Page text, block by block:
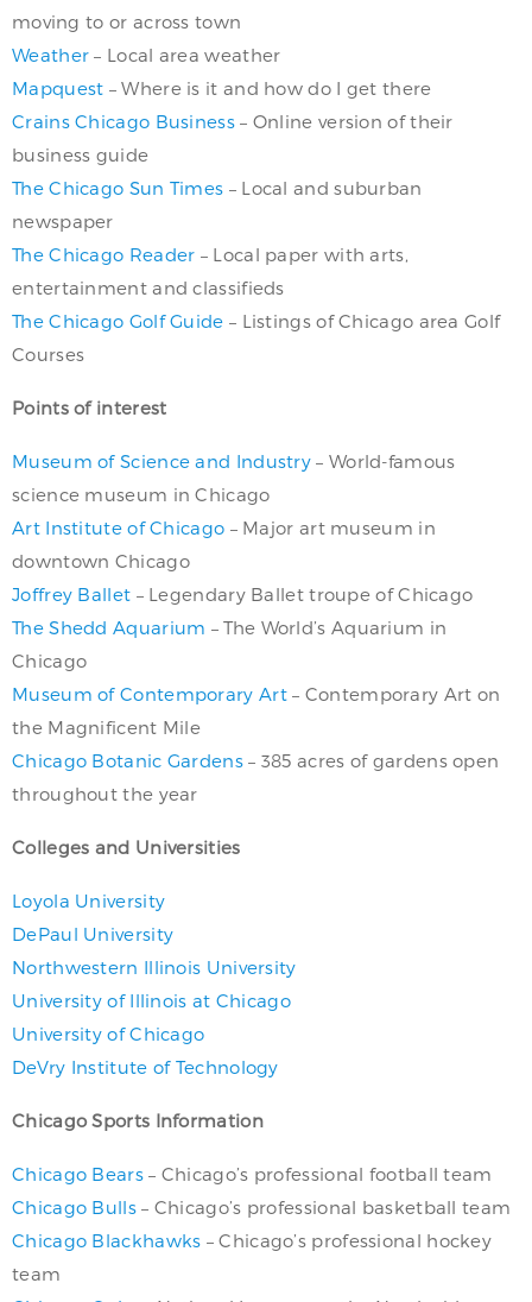
moving to or across town
Weather – Local area weather
Mapquest – Where is it and how do I get there
Crains Chicago Business– Online version of their
business guide
The Chicago Sun Times – Local and suburban
newspaper
The Chicago Reader – Local paper with arts,
entertainment and classifieds
The Chicago Golf Guide – Listings of Chicago area Golf
Courses
Points of interest
Museum of Science and Industry – World-famous
science museum in Chicago
Art Institute of Chicago – Major art museum in
downtown Chicago
Joffrey Ballet – Legendary Ballet troupe of Chicago
The Shedd Aquarium – The World’s Aquarium in
Chicago
Museum of Contemporary Art– Contemporary Art on
the Magnificent Mile
Chicago Botanic Gardens– 385 acres of gardens open
throughout the year
Colleges and Universities
Loyola University
DePaul University
Northwestern Illinois University
University of Illinois at Chicago
University of Chicago
DeVry Institute of Technology
Chicago Sports Information
Chicago Bears– Chicago’s professional football team
Chicago Bulls– Chicago’s professional basketball team
Chicago Blackhawks – Chicago’s professional hockey
team